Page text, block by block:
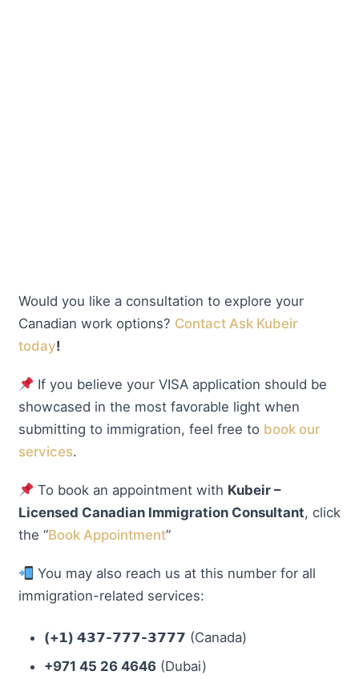
Would you like a consultation to explore your
Canadian work options? Contact Ask Kubeir
today!
If you believe your VISA application should be
showcased in the most favorable light when
submitting to immigration, feel free to book our
services.
To book an appointment with Kubeir –
Licensed Canadian Immigration Consultant, click
the “Book Appointment”
You may also reach us at this number for all
immigration-related services:
(+𝟭) 𝟰𝟯𝟳-𝟳𝟳𝟳-𝟯𝟳𝟳𝟳 (Canada)
+971 45 26 4646(Dubai)